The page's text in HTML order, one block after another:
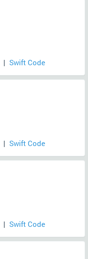
| Swift Code
| Swift Code
| Swift Code